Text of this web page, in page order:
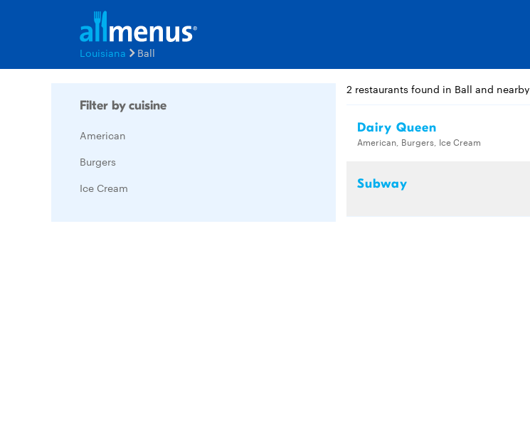
Louisiana Ball
Filter by cuisine
American
Burgers
Ice Cream
2 restaurants found in Ball and nearby
Dairy Queen
American, Burgers, Ice Cream
Subway